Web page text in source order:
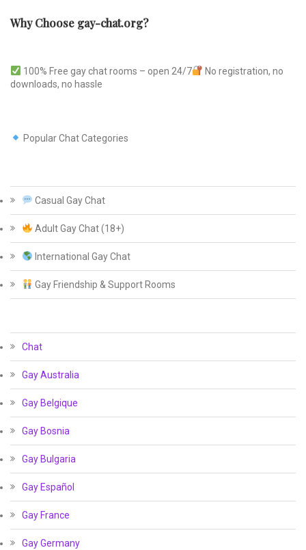
Why Choose gay-chat.org?
100% Free gay chat rooms – open 24/7
No registration, no
downloads, no hassle
Popular Chat Categories
Casual Gay Chat
Adult Gay Chat (18+)
International Gay Chat
Gay Friendship & Support Rooms
Chat
Gay Australia
Gay Belgique
Gay Bosnia
Gay Bulgaria
Gay Español
Gay France
Gay Germany